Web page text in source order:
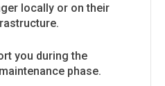
locally or on their
you during the
phase.